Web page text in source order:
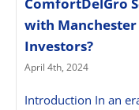
with
Investors?
April 4th, 2024
Introduction In an